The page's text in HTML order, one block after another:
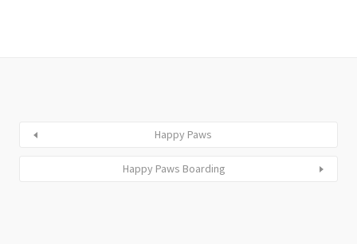
Happy Paws
Happy Paws Boarding